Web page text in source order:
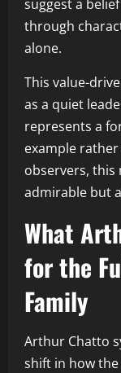
suggest a
through
alone.
This value-
as a quiet
represents a
example
observers, this
admirable but
What
for the
Family
Arthur Chatto
shift in how